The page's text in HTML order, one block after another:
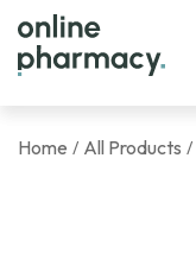
Home / All Products /